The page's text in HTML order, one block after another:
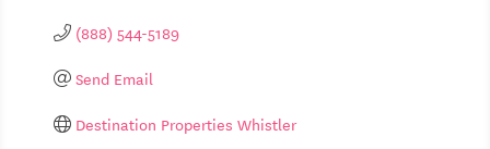
(888) 544-5189
Send Email
Destination Properties Whistler